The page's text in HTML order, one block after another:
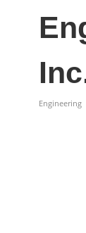
Engineering